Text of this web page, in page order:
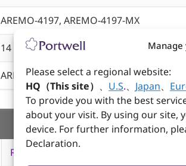
Manage
Please select a regional website:
HQ（This site） 、 U.S.、 Japan、
To provide you with the best
about your visit. By using our site,
device. For further information,
Declaration.
AREMO-4197, AREMO-4197-MX
14 ATX
AREMO-4197, AREMO-4197/B, AREMO-
PBPE-13A8